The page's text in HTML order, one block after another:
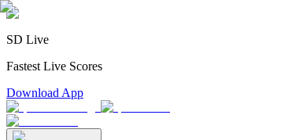
SD Live
Fastest Live Scores
Download App